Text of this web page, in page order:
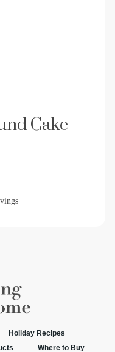
Cake
Holiday Recipes
Where to Buy